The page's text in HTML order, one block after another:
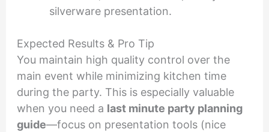
silverware presentation.
Expected Results & Pro Tip
You maintain high quality control over the
main event while minimizing kitchen time
during the party. This is especially valuable
when you need a last minute party planning
guide—focus on presentation tools (nice